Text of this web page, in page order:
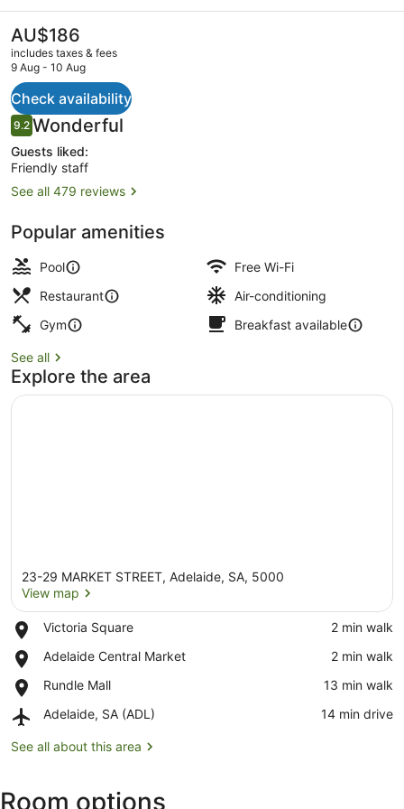
by
IHG
The
current
price
AU$186
AU$186
includes taxes & fees
9 Aug - 10 Aug
Check availability
Reviews
9.29.2 out of 10
Wonderful
Guests liked:
Friendly staff
See all 479 reviews
Popular amenities
Pool
Free Wi-Fi
Restaurant
Air-conditioning
Gym
Breakfast available
See all
Explore the area
23-29 MARKET STREET, Adelaide, SA, 5000
View map
Victoria Square
Place,
Square
‪2 min walk‬
Adelaide Central Market
Place,
Central
‪2 min walk‬
Rundle Mall
Place,
Mall
‪13 min walk‬
Adelaide, SA (ADL)
Airport,
SA
‪14 min drive‬
See all about this area
Room options